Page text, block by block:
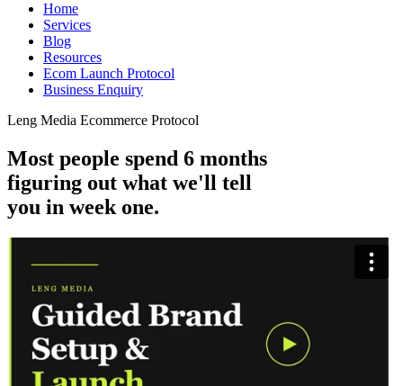
Home
Services
Blog
Resources
Ecom Launch Protocol
Business Enquiry
Leng Media Ecommerce Protocol
Most people spend 6 months
figuring out what we'll tell
you in week one.